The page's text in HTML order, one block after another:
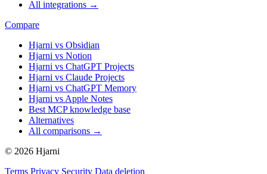
All integrations →
Compare
Hjarni vs Obsidian
Hjarni vs Notion
Hjarni vs ChatGPT Projects
Hjarni vs Claude Projects
Hjarni vs ChatGPT Memory
Hjarni vs Apple Notes
Best MCP knowledge base
Alternatives
All comparisons →
© 2026 Hjarni
Terms Privacy Security Data deletion